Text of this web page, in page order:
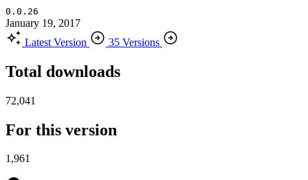
0.0.26
January 19, 2017
Latest Version
35 Versions
Total downloads
72,041
For this version
1,961